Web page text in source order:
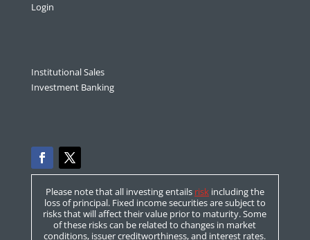
Login
Institutional Sales
Investment Banking
Please note that all investing entails riskincluding the
loss of principal. Fixed income securities are subject to
risks that will affect their value prior to maturity. Some
of these risks can be related to changes in market
conditions, issuer creditworthiness, and interest rates.